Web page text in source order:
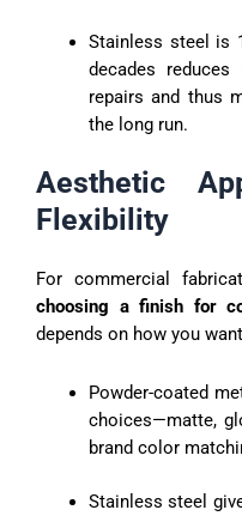
Stainless steel is
decades
repairs and thus
the long run.
Aesthetic
Flexibility
For commercial
choosing a finish for
depends on how you
Powder-coated
choices—matte,
brand color
Stainless steel